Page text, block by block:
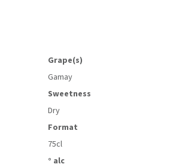
Grape(s)
Gamay
Sweetness
Dry
Format
75cl
° alc